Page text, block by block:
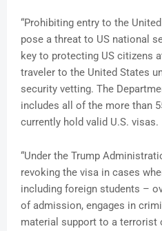
“Prohibiting entry to the
pose a threat to US national
key to protecting US citizens
traveler to the United States
security vetting. The
includes all of the more than
currently hold valid U.S. visas.
“Under the Trump
revoking the visa in cases
including foreign students –
of admission, engages in
material support to a terrorist